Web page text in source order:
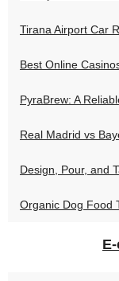
Tirana Airport Car
Best Online
PyraBrew: A
Real Madrid vs
Design, Pour, and
Organic Dog Food